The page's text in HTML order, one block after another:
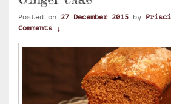
Posted on 27 December 2015 by
Comments ↓